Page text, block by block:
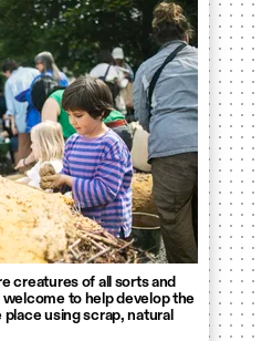
creatures of all sorts and
welcome to help develop the
using scrap, natural